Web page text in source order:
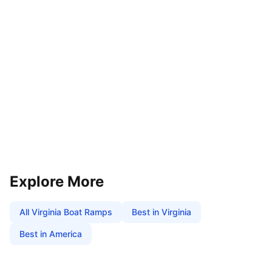
Explore More
All Virginia Boat Ramps Best in Virginia
Best in America